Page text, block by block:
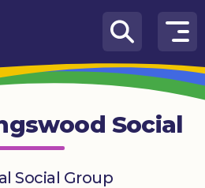
Social
Social Group